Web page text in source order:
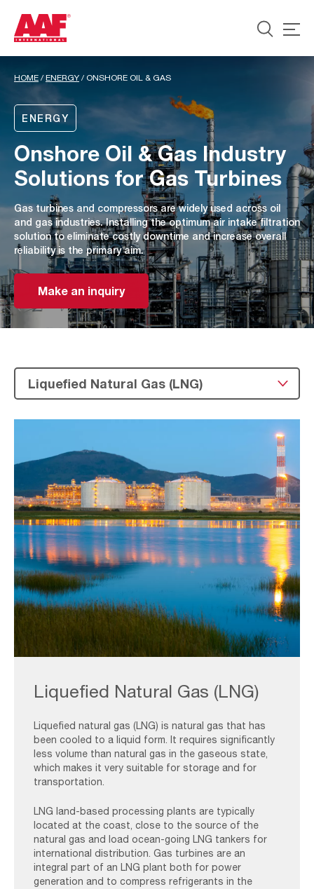
HOME / ENERGY / ONSHORE OIL & GAS
ENERGY
Onshore Oil & Gas Industry
Solutions for Gas Turbines
Gas turbines and compressors are widely used across oil
and gas industries. Installing the optimum air intake filtration
solution to eliminate costly downtime and increase overall
reliability is the primary aim.
Make an inquiry
Liquefied Natural Gas (LNG)
Liquefied natural gas (LNG) is natural gas that has
been cooled to a liquid form. It requires significantly
less volume than natural gas in the gaseous state,
which makes it very suitable for storage and for
transportation.
LNG land-based processing plants are typically
located at the coast, close to the source of the
natural gas and load ocean-going LNG tankers for
international distribution. Gas turbines are an
integral part of an LNG plant both for power
generation and to compress refrigerants in the